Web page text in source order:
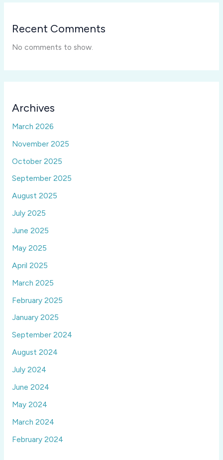
Recent Comments
No comments to show.
Archives
March 2026
November 2025
October 2025
September 2025
August 2025
July 2025
June 2025
May 2025
April 2025
March 2025
February 2025
January 2025
September 2024
August 2024
July 2024
June 2024
May 2024
March 2024
February 2024